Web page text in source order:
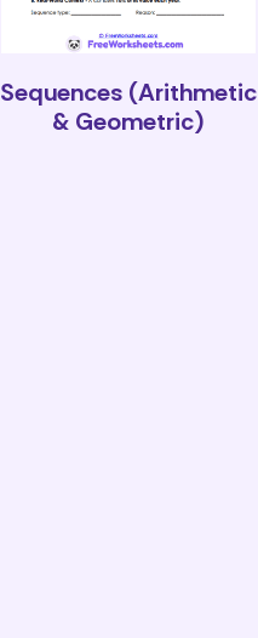
Sequences (Arithmetic
& Geometric)